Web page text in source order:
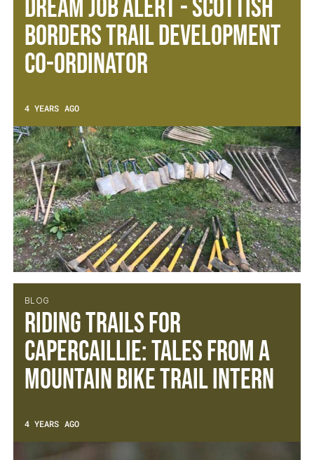
Dream Job Alert - Scottish
Borders Trail Development
Co-ordinator
4 YEARS AGO
BLOG
Riding trails for
capercaillie: Tales from a
Mountain Bike Trail Intern
4 YEARS AGO